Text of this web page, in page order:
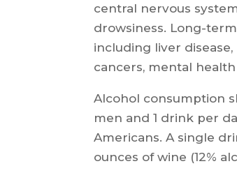
central nervous
drowsiness. Long-
including liver
cancers, mental
Alcohol consumption
men and 1 drink per
Americans. A single
ounces of wine (12%